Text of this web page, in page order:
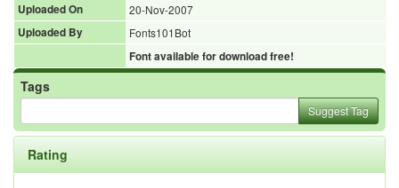
Uploaded On
20-Nov-2007
Uploaded By
Fonts101Bot
Font available for download free!
Tags
Suggest Tag
Rating